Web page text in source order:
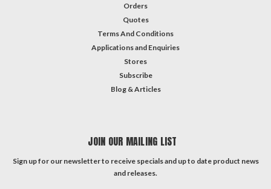
Orders
Quotes
Terms And Conditions
Applications and Enquiries
Stores
Subscribe
Blog & Articles
JOIN OUR MAILING LIST
Sign up for our newsletter to receive specials and up to date product news
and releases.